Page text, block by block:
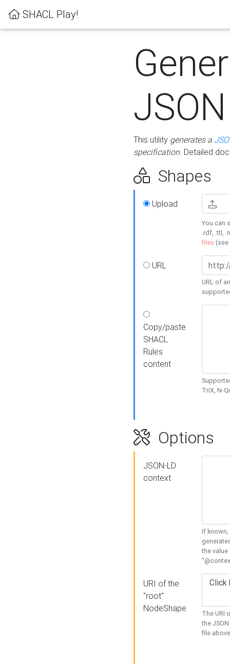
SHACL Play!
This utility generates a
specification. Detailed
Shapes
Upload
You can
.rdf, .ttl,
files (see
URL
URL of
Copy/paste
SHACL
Rules
content
TriX, N-
Options
JSON-LD
context
If known,
the
URI of the
"root"
NodeShape
The URI
the
file